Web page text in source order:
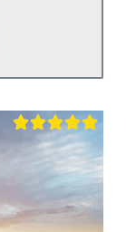
